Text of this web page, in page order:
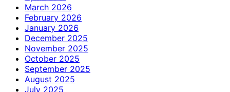
March 2026
February 2026
January 2026
December 2025
November 2025
October 2025
September 2025
August 2025
July 2025